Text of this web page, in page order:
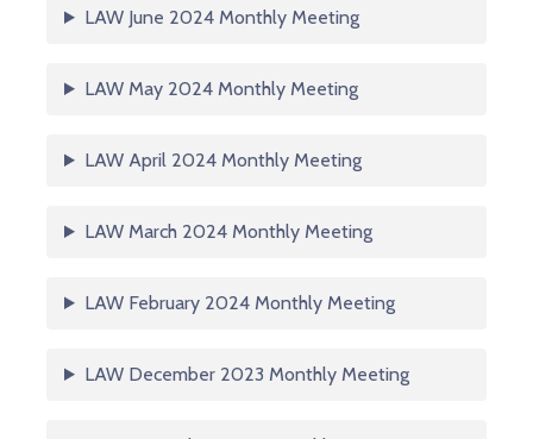
LAW June 2024 Monthly Meeting
LAW May 2024 Monthly Meeting
LAW April 2024 Monthly Meeting
LAW March 2024 Monthly Meeting
LAW February 2024 Monthly Meeting
LAW December 2023 Monthly Meeting